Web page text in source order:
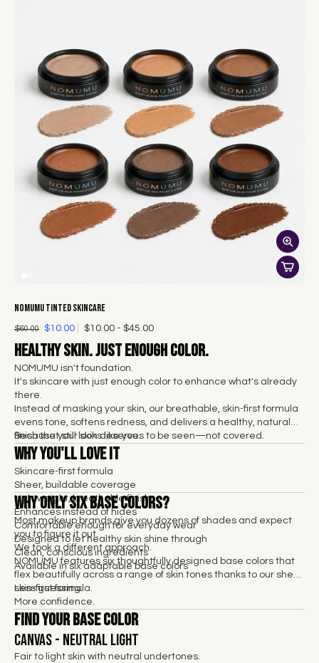
NOMUMU Tinted Skincare
$60.00 $10.00 $10.00 - $45.00
Healthy skin. Just enough color.
NOMUMU isn't foundation.
It's skincare with just enough color to enhance what's already
there.
Instead of masking your skin, our breathable, skin-first formula
evens tone, softens redness, and delivers a healthy, natural
finish that still looks like you.
Because your skin deserves to be seen—not covered.
Why You'll Love It
Skincare-first formula
Sheer, buildable coverage
Lightweight, breathable finish
Enhances instead of hides
Comfortable enough for everyday wear
Designed to let healthy skin shine through
Clean, conscious ingredients
Available in six adaptable base colors
Why Only Six Base Colors?
Most makeup brands give you dozens of shades and expect
you to figure it out.
We took a different approach.
NOMUMU features six thoughtfully designed base colors that
flex beautifully across a range of skin tones thanks to our sheer,
skin-first formula.
Less guessing.
More confidence.
Find Your Base Color
Canvas - Neutral Light
Fair to light skin with neutral undertones.